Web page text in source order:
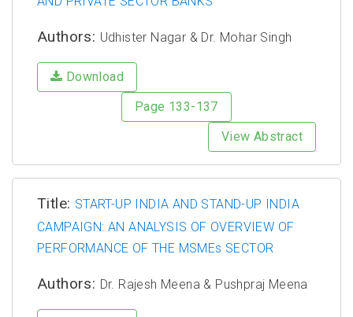
Authors: Udhister Nagar & Dr. Mohar Singh
Download
Page 133-137
View Abstract
Title: START-UP INDIA AND STAND-UP INDIA
CAMPAIGN: AN ANALYSIS OF OVERVIEW OF
PERFORMANCE OF THE MSMEs SECTOR
Authors: Dr. Rajesh Meena & Pushpraj Meena